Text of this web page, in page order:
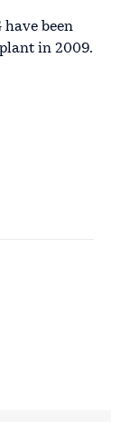
been
in 2009.